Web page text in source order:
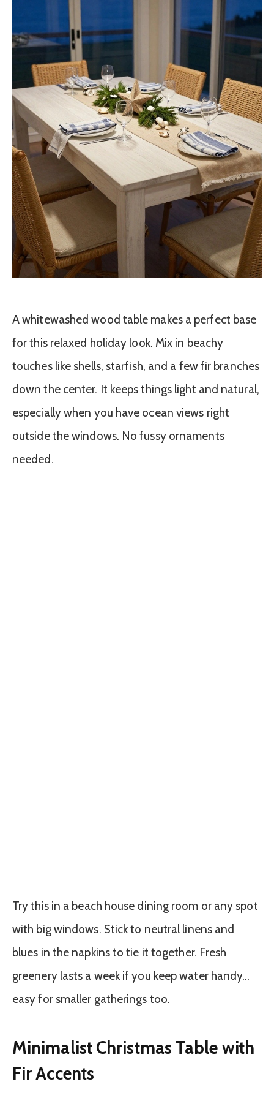
A whitewashed wood table makes a perfect base
for this relaxed holiday look. Mix in beachy
touches like shells, starfish, and a few fir branches
down the center. It keeps things light and natural,
especially when you have ocean views right
outside the windows. No fussy ornaments
needed.
Try this in a beach house dining room or any spot
with big windows. Stick to neutral linens and
blues in the napkins to tie it together. Fresh
greenery lasts a week if you keep water handy…
easy for smaller gatherings too.
Minimalist Christmas Table with
Fir Accents